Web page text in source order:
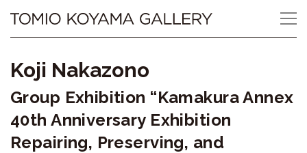
content
Tomio
Gallery
小
山
Koji Nakazono
Group Exhibition “Kamakura Annex
40th Anniversary Exhibition
Repairing, Preserving, and